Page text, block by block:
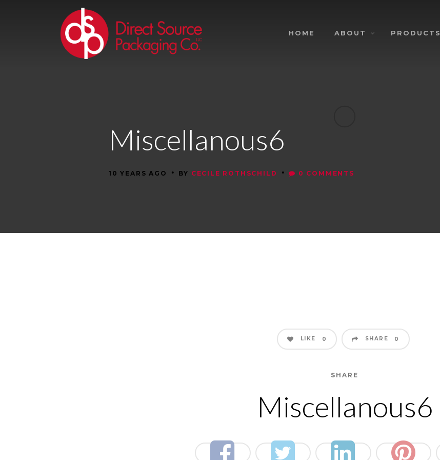
HOME ABOUT PRODUCTS
Miscellanous6
10 YEARS AGO • BY CECILE ROTHSCHILD • 0 COMMENTS
LIKE 0 SHARE 0
SHARE
Miscellanous6